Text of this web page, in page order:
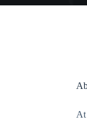
At